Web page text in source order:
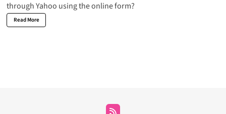
through Yahoo using the online form?
Read More